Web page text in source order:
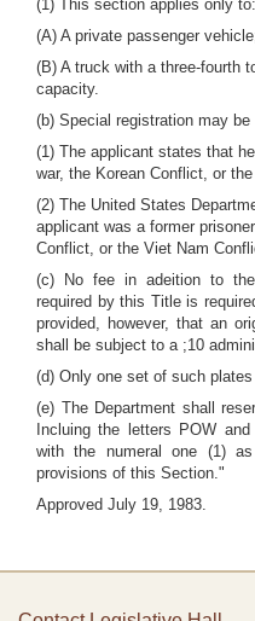
(1) This section applies only to:
(A) A private passenger
(B) A truck with a three-fourth
capacity.
(b) Special registration may
(1) The applicant states that
war, the Korean Conflict, or
(2) The United States
applicant was a former
Conflict, or the Viet Nam
(c) No fee in adeition to the
required by this Title is
provided, however, that an
shall be subject to a ;10
(d) Only one set of such
(e) The Department shall
Incluing the letters POW
with the numeral one (1)
provisions of this Section."
Approved July 19, 1983.